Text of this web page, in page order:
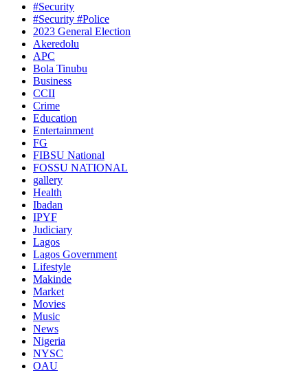
#Security
#Security #Police
2023 General Election
Akeredolu
APC
Bola Tinubu
Business
CCII
Crime
Education
Entertainment
FG
FIBSU National
FOSSU NATIONAL
gallery
Health
Ibadan
IPYF
Judiciary
Lagos
Lagos Government
Lifestyle
Makinde
Market
Movies
Music
News
Nigeria
NYSC
OAU